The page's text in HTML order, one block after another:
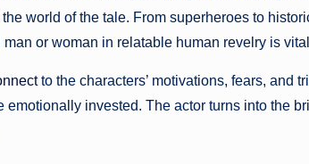
world of the tale. From superheroes to
or woman in relatable human revelry is
to the characters’ motivations, fears, and
emotionally invested. The actor turns into the